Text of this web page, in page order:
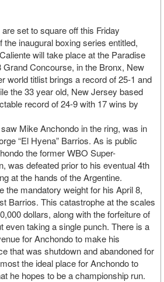
set to square off this Friday
inaugural boxing series entitled,
will take place at the Paradise
Grand Concourse, in the Bronx, New
world titlist brings a record of 25-1 and
the 33 year old, New Jersey based
record of 24-9 with 17 wins by
Mike Anchondo in the ring, was in
“El Hyena” Barrios. As is public
the former WBO Super-
was defeated prior to his eventual 4th
at the hands of the Argentine.
the mandatory weight for his April 8,
Barrios. This catastrophe at the scales
dollars, along with the forfeiture of
even taking a single punch. There is a
for Anchondo to make his
that was shutdown and abandoned for
the ideal place for Anchondo to
he hopes to be a championship run.